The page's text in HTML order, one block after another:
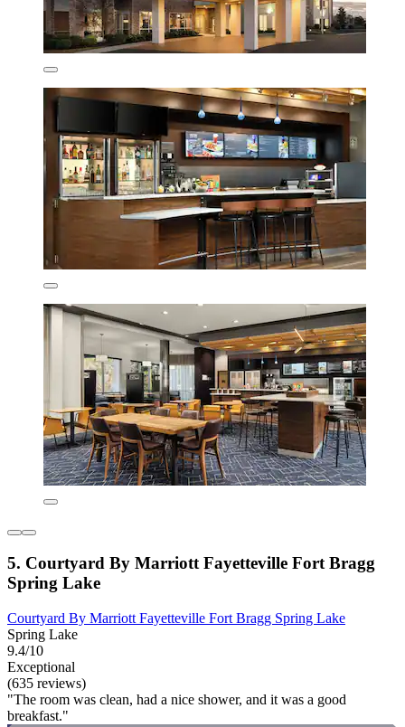
5. Courtyard By Marriott Fayetteville Fort Bragg
Spring Lake
Courtyard By Marriott Fayetteville Fort Bragg Spring Lake
Spring Lake
9.4/10
Exceptional
(635 reviews)
"The room was clean, had a nice shower, and it was a good
breakfast."